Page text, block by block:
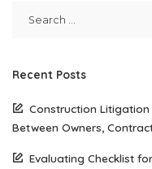
Recent Posts
Construction
Between Owners,
Evaluating Checklist